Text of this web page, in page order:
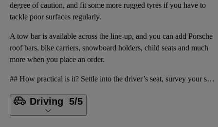
degree of caution, and fit some more rugged tyres if you have to
tackle poor surfaces regularly.
A tow bar is available across the line-up, and you can add Porsche
roof bars, bike carriers, snowboard holders, child seats and much
more when you place an order.
## How practical is it? Settle into the driver’s seat, survey your surroundings and you’ll quickly
Driving 5/5